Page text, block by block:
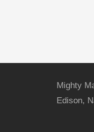
Mighty
Edison,